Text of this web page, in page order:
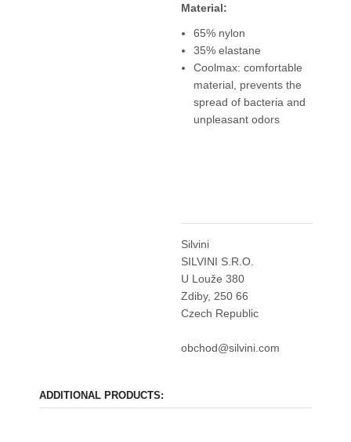
Material:
65% nylon
35% elastane
Coolmax: comfortable
material, prevents the
spread of bacteria and
unpleasant odors
Silvini
SILVINI S.R.O.
U Louže 380
Zdiby, 250 66
Czech Republic
obchod@silvini.com
ADDITIONAL PRODUCTS: